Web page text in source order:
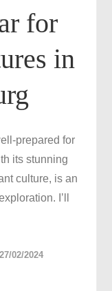
for
in
prepared for
its stunning
culture, is an
I’ll
27/02/2024